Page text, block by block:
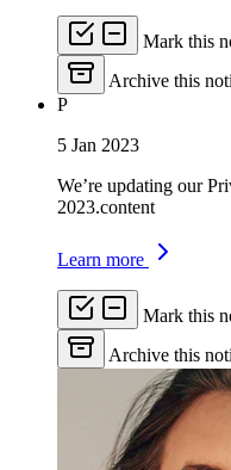
Mark this
Archive this
P
5 Jan 2023
We’re updating our
2023.content
Learn more
Mark this
Archive this